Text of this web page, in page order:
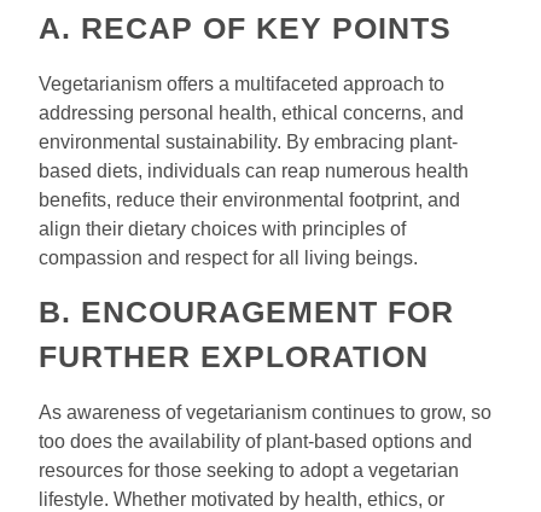
A. RECAP OF KEY POINTS
Vegetarianism offers a multifaceted approach to
addressing personal health, ethical concerns, and
environmental sustainability. By embracing plant-
based diets, individuals can reap numerous health
benefits, reduce their environmental footprint, and
align their dietary choices with principles of
compassion and respect for all living beings.
B. ENCOURAGEMENT FOR
FURTHER EXPLORATION
As awareness of vegetarianism continues to grow, so
too does the availability of plant-based options and
resources for those seeking to adopt a vegetarian
lifestyle. Whether motivated by health, ethics, or